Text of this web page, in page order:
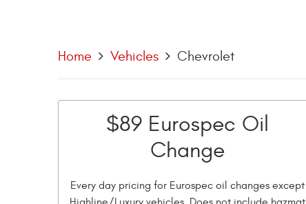
Home Vehicles Chevrolet
$89 Eurospec Oil
Change
Every day pricing for Eurospec oil changes except